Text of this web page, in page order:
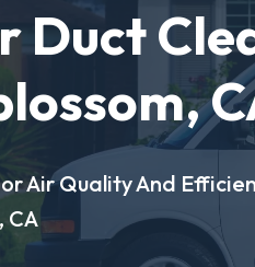
Duct
Air Quality And
CA